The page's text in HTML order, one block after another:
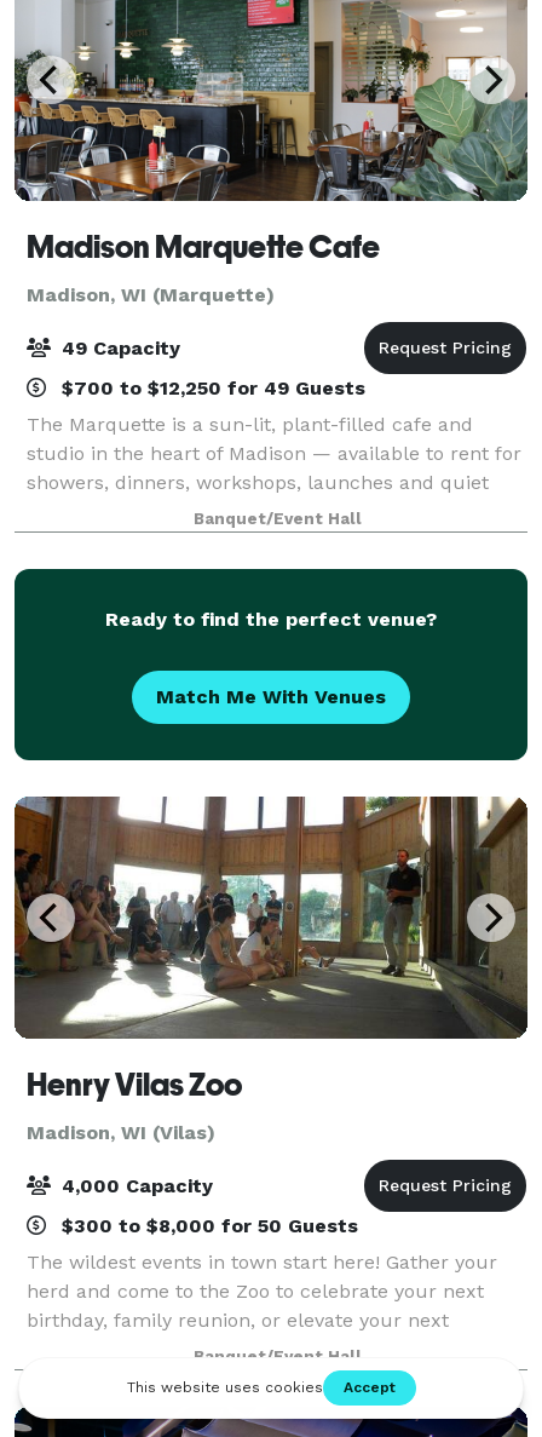
Madison Marquette Cafe
Madison, WI (Marquette)
49 Capacity
$700 to $12,250 for 49 Guests
The Marquette is a sun-lit, plant-filled cafe and
studio in the heart of Madison — available to rent for
showers, dinners, workshops, launches and quiet
pockets of celebration in between. Key Amenities &
Features Flexible Layouts: Moveable
Banquet/Event Hall
Ready to find the perfect venue?
Match Me With Venues
Henry Vilas Zoo
Madison, WI (Vilas)
4,000 Capacity
$300 to $8,000 for 50 Guests
The wildest events in town start here! Gather your
herd and come to the Zoo to celebrate your next
birthday, family reunion, or elevate your next
Banquet/Event Hall